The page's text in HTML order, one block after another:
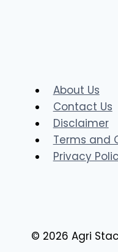
About Us
Contact Us
Disclaimer
Terms and
Privacy
© 2026 Agri